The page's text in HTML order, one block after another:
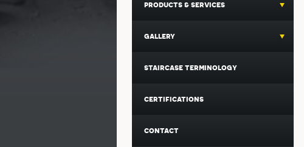
products & services
gallery
staircase terminology
certifications
contact